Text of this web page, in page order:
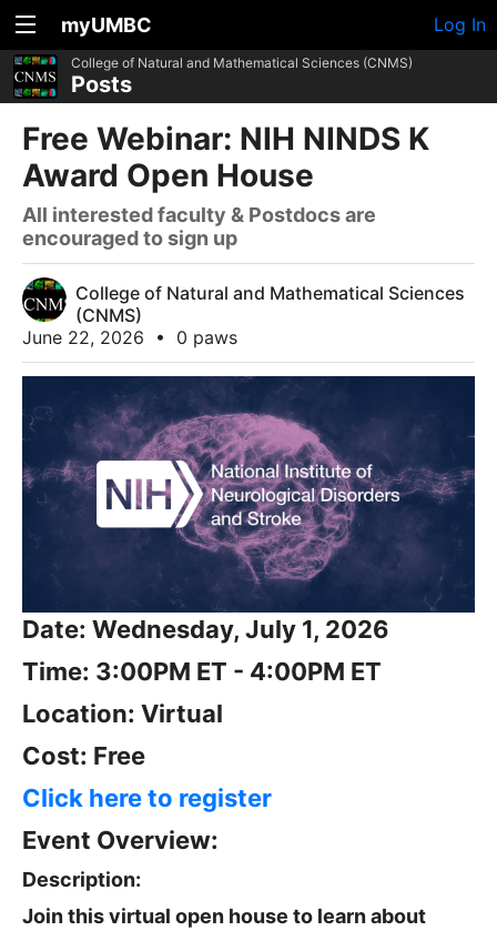
myUMBC Log In
College of Natural and Mathematical Sciences (CNMS)
Posts
Free Webinar: NIH NINDS K
Award Open House
All interested faculty & Postdocs are
encouraged to sign up
College of Natural and Mathematical Sciences
(CNMS)
June 22, 2026
• 0 paws
Date: Wednesday, July 1, 2026
Time: 3:00PM ET - 4:00PM ET
Location: Virtual
Cost: Free
Click here to register
Event Overview:
Description:
Join this virtual open house to learn about